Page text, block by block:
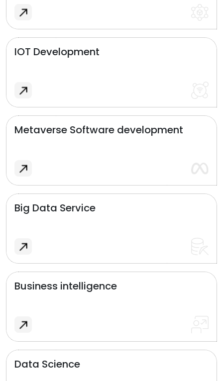
IOT Development
Metaverse Software development
Big Data Service
Business intelligence
Data Science